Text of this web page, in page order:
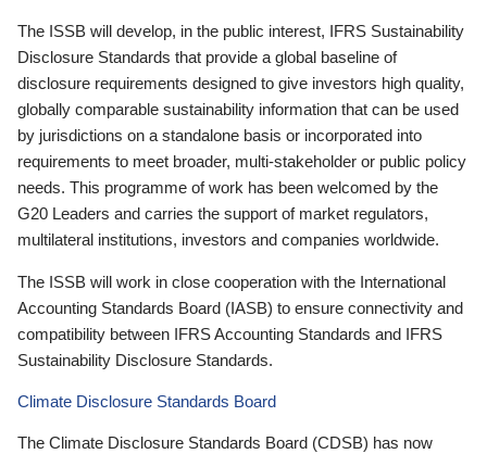
The ISSB will develop, in the public interest, IFRS Sustainability
Disclosure Standards that provide a global baseline of
disclosure requirements designed to give investors high quality,
globally comparable sustainability information that can be used
by jurisdictions on a standalone basis or incorporated into
requirements to meet broader, multi-stakeholder or public policy
needs. This programme of work has been welcomed by the
G20 Leaders and carries the support of market regulators,
multilateral institutions, investors and companies worldwide.
The ISSB will work in close cooperation with the International
Accounting Standards Board (IASB) to ensure connectivity and
compatibility between IFRS Accounting Standards and IFRS
Sustainability Disclosure Standards.
Climate Disclosure Standards Board
The Climate Disclosure Standards Board (CDSB) has now